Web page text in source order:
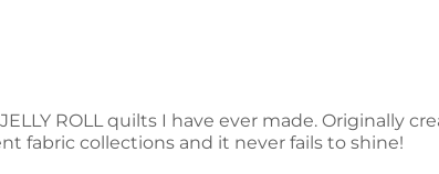
ROLL quilts I have ever made. Originally
fabric collections and it never fails to shine!